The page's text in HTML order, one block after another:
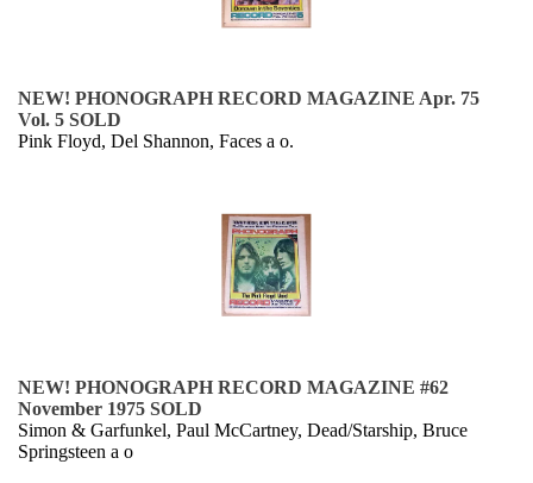
NEW! PHONOGRAPH RECORD MAGAZINE Apr. 75
Vol. 5 SOLD
Pink Floyd, Del Shannon, Faces a o.
NEW! PHONOGRAPH RECORD MAGAZINE #62
November 1975 SOLD
Simon & Garfunkel, Paul McCartney, Dead/Starship, Bruce
Springsteen a o